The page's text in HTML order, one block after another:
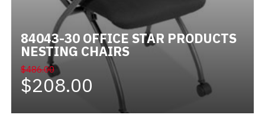
84043-30 OFFICE STAR PRODUCTS
NESTING CHAIRS
$486.00
$208.00